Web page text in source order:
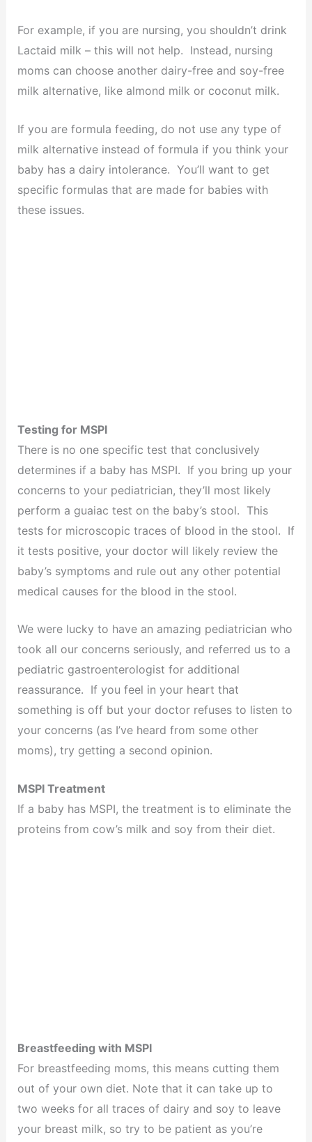
For example, if you are nursing, you shouldn’t drink
Lactaid milk – this will not help. Instead, nursing
moms can choose another dairy-free and soy-free
milk alternative, like almond milk or coconut milk.
If you are formula feeding, do not use any type of
milk alternative instead of formula if you think your
baby has a dairy intolerance. You’ll want to get
specific formulas that are made for babies with
these issues.
Testing for MSPI
There is no one specific test that conclusively
determines if a baby has MSPI. If you bring up your
concerns to your pediatrician, they’ll most likely
perform a guaiac test on the baby’s stool. This
tests for microscopic traces of blood in the stool. If
it tests positive, your doctor will likely review the
baby’s symptoms and rule out any other potential
medical causes for the blood in the stool.
We were lucky to have an amazing pediatrician who
took all our concerns seriously, and referred us to a
pediatric gastroenterologist for additional
reassurance. If you feel in your heart that
something is off but your doctor refuses to listen to
your concerns (as I’ve heard from some other
moms), try getting a second opinion.
MSPI Treatment
If a baby has MSPI, the treatment is to eliminate the
proteins from cow’s milk and soy from their diet.
Breastfeeding with MSPI
For breastfeeding moms, this means cutting them
out of your own diet. Note that it can take up to
two weeks for all traces of dairy and soy to leave
your breast milk, so try to be patient as you’re